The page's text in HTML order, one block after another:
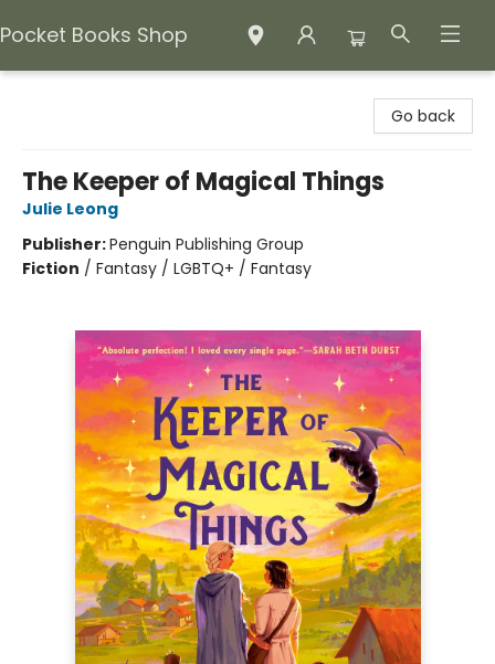
Pocket Books Shop
Go back
The Keeper of Magical Things
Julie Leong
Publisher:Penguin Publishing Group
Fiction / Fantasy / LGBTQ+ / Fantasy